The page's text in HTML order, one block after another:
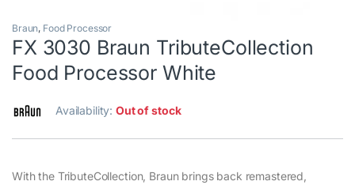
Braun, Food Processor
FX 3030 Braun TributeCollection
Food Processor White
Availability:Out of stock
With the TributeCollection, Braun brings back remastered,